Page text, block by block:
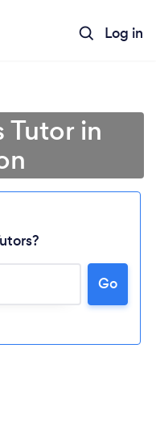
Log in
Tutor in
Go